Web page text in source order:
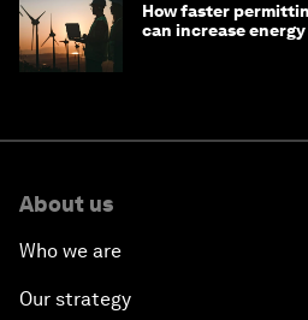
How faster
can increase
About us
Who we are
Our strategy